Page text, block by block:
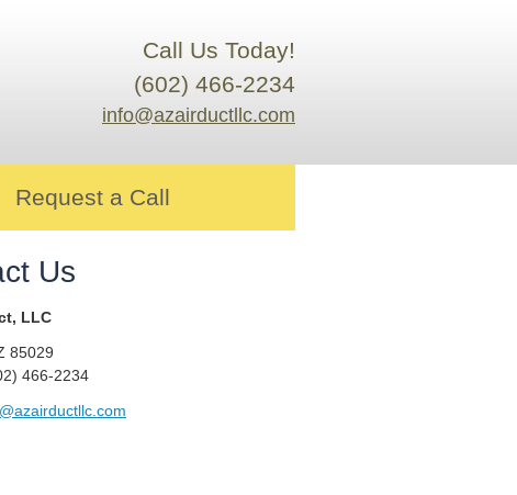
Call Us Today!
(602) 466-2234
info@azairductllc.com
Request a Call
Us
LLC
85029
466-2234